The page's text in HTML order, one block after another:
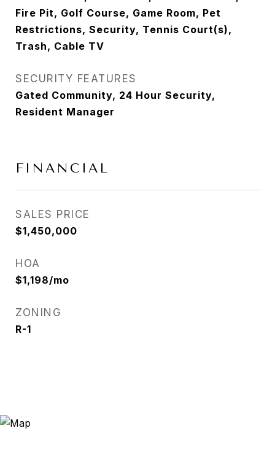
Fire Pit, Golf Course, Game Room, Pet
Restrictions, Security, Tennis Court(s),
Trash, Cable TV
SECURITY FEATURES
Gated Community, 24 Hour Security,
Resident Manager
FINANCIAL
SALES PRICE
$1,450,000
HOA
$1,198/mo
ZONING
R-1